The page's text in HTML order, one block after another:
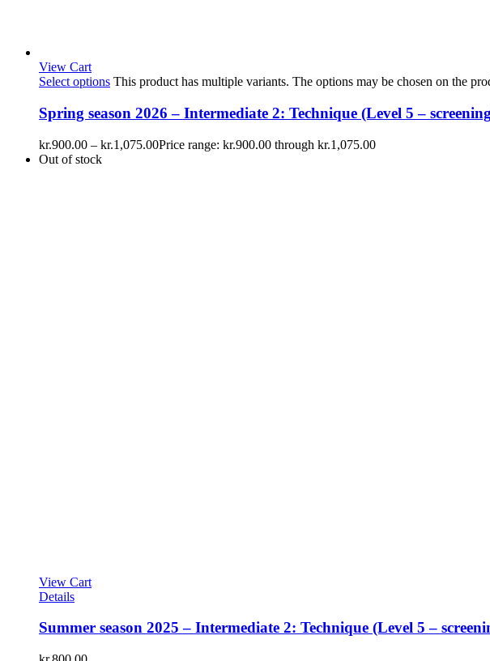
View Cart
Select options This product has multiple variants. The options may be chosen on the
Spring season 2026 – Intermediate 2: Technique (Level 5 –
kr.900.00 – kr.1,075.00Price range: kr.900.00 through kr.1,075.00
Out of stock
View Cart
Details
Summer season 2025 – Intermediate 2: Technique (Level 5 –